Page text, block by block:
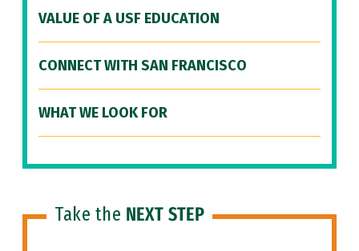
VALUE OF A USF EDUCATION
CONNECT WITH SAN FRANCISCO
WHAT WE LOOK FOR
Take the NEXT STEP